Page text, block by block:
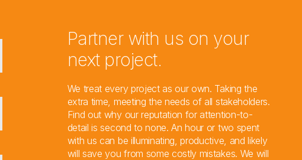
Partner with us on your
next project.
We treat every project as our own. Taking the
extra time, meeting the needs of all stakeholders.
Find out why our reputation for attention-to-
detail is second to none. An hour or two spent
with us can be illuminating, productive, and likely
will save you from some costly mistakes. We will